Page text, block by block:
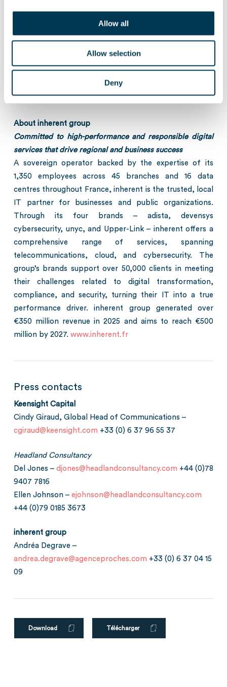
Allow all
Allow selection
Deny
expertise in the Technology and Healthcare sectors,
support. Keensight operates in more than 90 countries
across the globe with a presence in Paris, London,
About inherent group
Committed to high-performance and responsible digital
services that drive regional and business success
A sovereign operator backed by the expertise of its
1,350 employees across 45 branches and 16 data
centres throughout France, inherent is the trusted, local
IT partner for businesses and public organizations.
Through its four brands – adista, devensys
cybersecurity, unyc, and Upper-Link – inherent offers a
comprehensive range of services, spanning
telecommunications, cloud, and cybersecurity. The
group’s brands support over 50,000 clients in meeting
their challenges related to digital transformation,
compliance, and security, turning their IT into a true
performance driver. inherent group generated over
€350 million revenue in 2025 and aims to reach €500
million by 2027.www.inherent.fr
Press contacts
Keensight Capital
Cindy Giraud, Global Head of Communications –
cgiraud@keensight.com +33 (0) 6 37 96 55 37
Headland Consultancy
Del Jones – djones@headlandconsultancy.com +44 (0)78
9407 7816
Ellen Johnson – ejohnson@headlandconsultancy.com
+44 (0)79 0185 3673
inherent group
Andréa Degrave –
andrea.degrave@agenceproches.com +33 (0) 6 37 04 15
09
Download Télécharger